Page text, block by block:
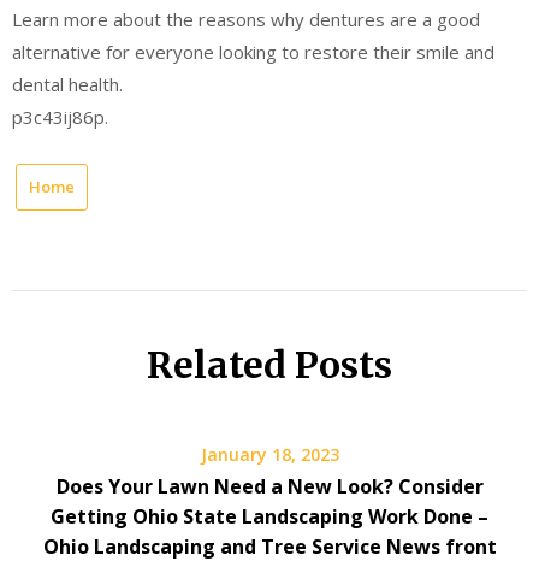
Learn more about the reasons why dentures are a good
alternative for everyone looking to restore their smile and
dental health.
p3c43ij86p.
Home
Related Posts
January 18, 2023
Does Your Lawn Need a New Look? Consider
Getting Ohio State Landscaping Work Done –
Ohio Landscaping and Tree Service News front